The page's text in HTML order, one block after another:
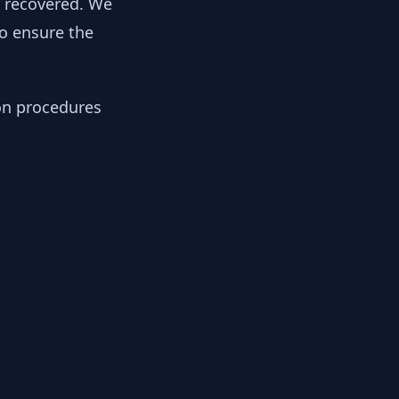
ensure the
procedures